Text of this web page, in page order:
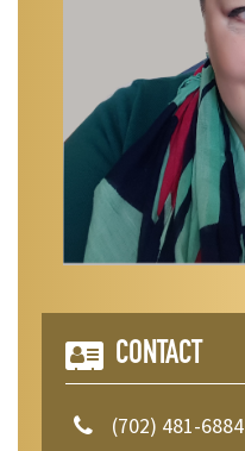
CONTACT
(702) 481-6884